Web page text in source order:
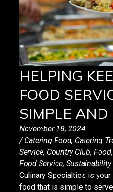
HELPING
FOOD
SIMPLE AND
November 18, 2024
/ Catering Food, Catering
Service, Country Club, Food,
Food Service, Sustainability
Culinary Specialties is
food that is simple to